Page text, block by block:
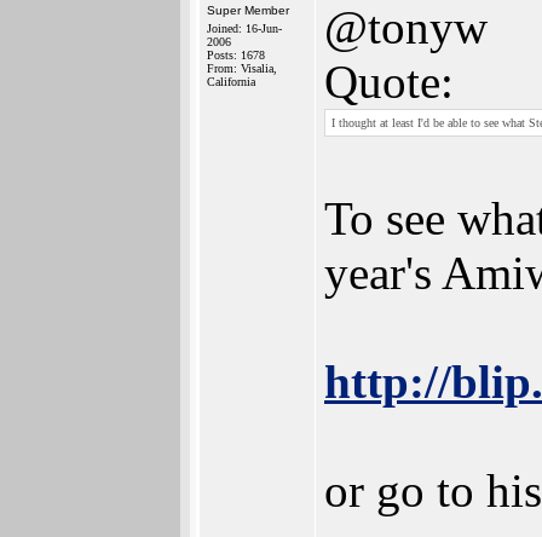
Super Member
Joined: 16-Jun-
2006
Posts: 1678
From: Visalia,
California
@tonyw
Quote:
I thought at least I'd be able to see what
To see
year's
http://
or go to